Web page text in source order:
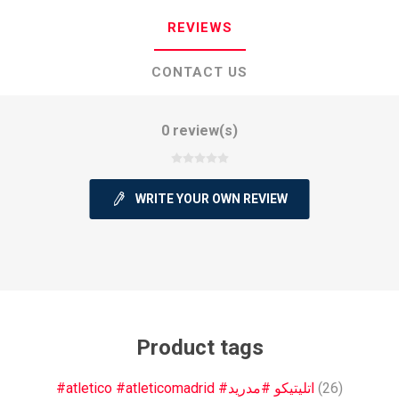
REVIEWS
CONTACT US
0 review(s)
WRITE YOUR OWN REVIEW
Product tags
#atletico #atleticomadrid #اتليتيكو #مدريد (26)